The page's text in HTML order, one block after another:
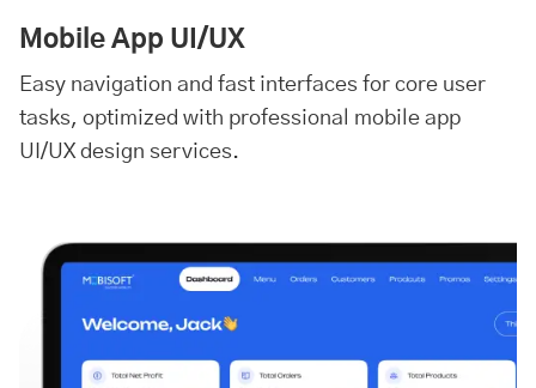
Mobile App UI/UX
Easy navigation and fast interfaces for core user
tasks, optimized with professional mobile app
UI/UX design services.